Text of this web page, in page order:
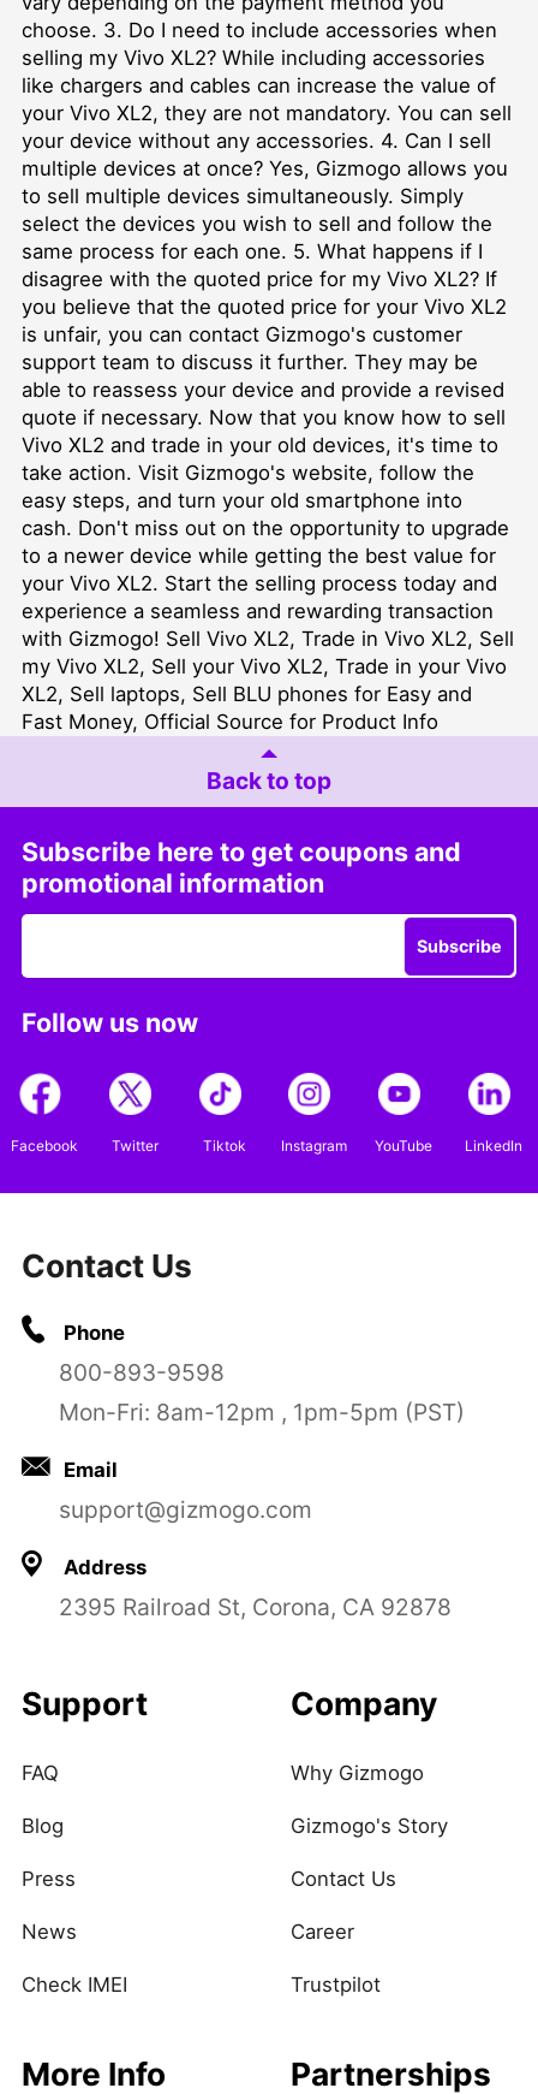
choose. 3. Do I need to include accessories when
selling my Vivo XL2? While including accessories
like chargers and cables can increase the value of
your Vivo XL2, they are not mandatory. You can sell
your device without any accessories. 4. Can I sell
multiple devices at once? Yes, Gizmogo allows you
to sell multiple devices simultaneously. Simply
select the devices you wish to sell and follow the
same process for each one. 5. What happens if I
disagree with the quoted price for my Vivo XL2? If
you believe that the quoted price for your Vivo XL2
is unfair, you can contact Gizmogo's customer
support team to discuss it further. They may be
able to reassess your device and provide a revised
quote if necessary. Now that you know how to sell
Vivo XL2 and trade in your old devices, it's time to
take action. Visit Gizmogo's website, follow the
easy steps, and turn your old smartphone into
cash. Don't miss out on the opportunity to upgrade
to a newer device while getting the best value for
your Vivo XL2. Start the selling process today and
experience a seamless and rewarding transaction
with Gizmogo! Sell Vivo XL2, Trade in Vivo XL2, Sell
my Vivo XL2, Sell your Vivo XL2, Trade in your Vivo
XL2, Sell laptops, Sell BLU phones for Easy and
Fast Money, Official Source for Product Info
Back to top
Subscribe here to get coupons and
promotional information
Subscribe
Follow us now
Facebook Twitter Tiktok Instagram YouTube LinkedIn
Contact Us
Phone
800-893-9598
Mon-Fri: 8am-12pm , 1pm-5pm (PST)
Email
support@gizmogo.com
Address
2395 Railroad St, Corona, CA 92878
Support
FAQ
Blog
Press
News
Check IMEI
Company
Why Gizmogo
Gizmogo's Story
Contact Us
Career
Trustpilot
More Info Partnerships